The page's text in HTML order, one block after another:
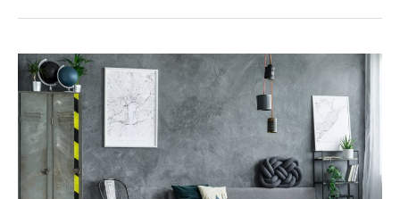
a
Watch:
Your
Complete
User
Manual